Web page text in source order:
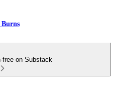
free on Substack